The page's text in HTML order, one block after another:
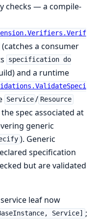
checks — a compile-
(catches a consumer
specification do
and a runtime
Service / Resource
spec associated at
generic
). Generic
specification
but are validated
leaf now
Service]
;